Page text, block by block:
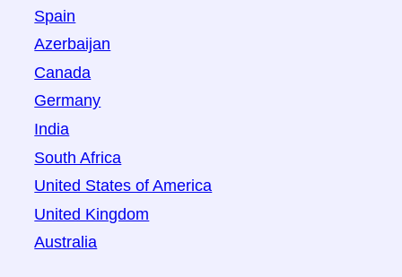
Spain
Azerbaijan
Canada
Germany
India
South Africa
United States of America
United Kingdom
Australia